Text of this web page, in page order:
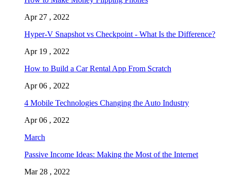
Apr 27 , 2022
Hyper-V Snapshot vs Checkpoint - What Is the Difference?
Apr 19 , 2022
How to Build a Car Rental App From Scratch
Apr 06 , 2022
4 Mobile Technologies Changing the Auto Industry
Apr 06 , 2022
March
Passive Income Ideas: Making the Most of the Internet
Mar 28 , 2022